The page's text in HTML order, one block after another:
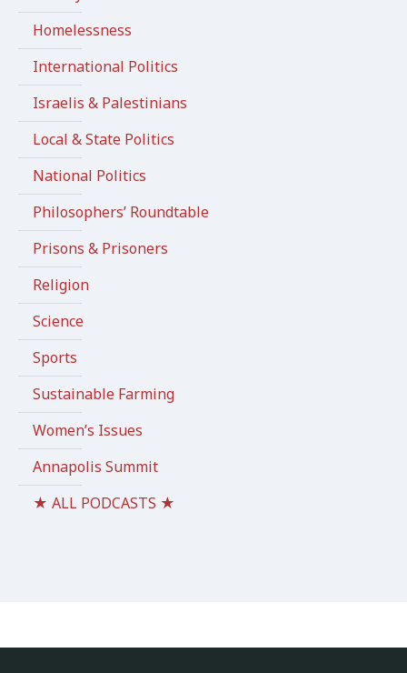
Homelessness
International Politics
Israelis & Palestinians
Local & State Politics
National Politics
Philosophers’ Roundtable
Prisons & Prisoners
Religion
Science
Sports
Sustainable Farming
Women’s Issues
Annapolis Summit
★ ALL PODCASTS ★